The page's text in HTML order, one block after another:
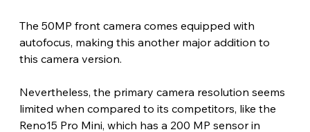
The 50MP front camera comes equipped with
autofocus, making this another major addition to
this camera version.
Nevertheless, the primary camera resolution seems
limited when compared to its competitors, like the
Reno15 Pro Mini, which has a 200 MP sensor in